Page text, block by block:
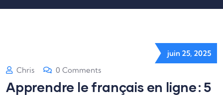
juin 25, 2025
Chris
0 Comments
Apprendre le français en ligne : 5